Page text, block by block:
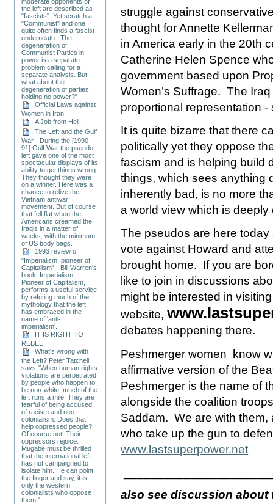
the left are described as
"fascists". Yet scratch a
"Communist" and one
quite often finds a fascist
underneath...The
degeneration of
Communist Parties in
power is a separate
problem calling for a
separate analysis. But
what about the
degeneration of parties
holding no power?"
Official Laws against
Women in Iran
A Job from Hell:
The Left and the Gulf
War - During the [1990-
91] Gulf War the pseudo
left gave one of the most
spectacular displays of its
ability to get things wrong.
They thought they were
on a winner. Here was a
chance to relive the
Vietnam antiwar
movement. But of course
that fell flat when the
Americans creamed the
Iraqis in a matter of
weeks, with the minimum
of US body bags.
1993 review of
"Imperialism, pioneer of
Capitalism" - Bill Warren's
book, Imperialism,
Pioneer of Capitalism,
performs a useful service
by refuting much of the
mythology that the left
has embraced in the
name of 'anti-
imperialism'.
IT IS RIGHT TO
REBEL
What's wrong with
the Left? Peter Tatchell
says "When human rights
violations are perpetrated
by people who happen to
be non-white, much of the
left runs a mile. They are
fearful of being accused
of racism and neo-
colonialism. Does that
help oppressed people?
Of course not! Their
oppressors rejoice.
Mugabe must be thrilled
that the international left
has not campaigned to
isolate him. He can point
the finger and say, it is
only the western
colonialists who oppose
them."
struggle against
thought for Annette
inAmerica early in the 20th
Catherine Helen Spence
government based upon
Women’s Suffrage. The Iraq
proportional representation
It is quite bizarre that there
politically yet they oppose
fascism and is helping build
things, which sees anything
inherently bad, is no more
a world view which is
The pseudos are here
vote against Howard and
brought home. If you are
like to join in discussions
might be interested in
website,
debates happening there.
Peshmerger women know
affirmative version of the
Peshmerger is the name of
alongside the coalition
Saddam. We are with
who take up the gun to
www.lastsuperpower.net
also see discussion about